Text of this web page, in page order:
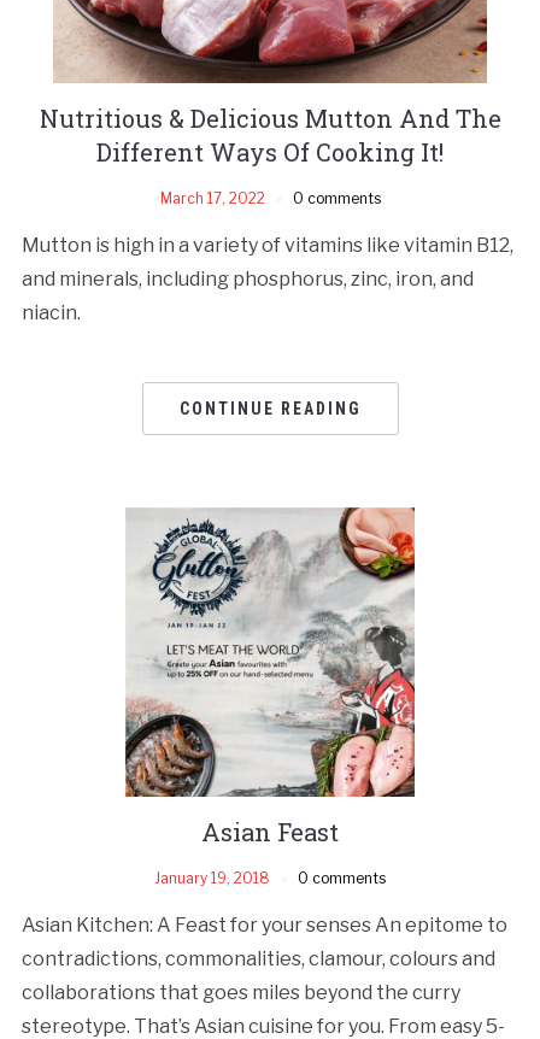
Nutritious & Delicious Mutton And The
Different Ways Of Cooking It!
March 17, 2022 0 comments
Mutton is high in a variety of vitamins like vitamin B12,
and minerals, including phosphorus, zinc, iron, and
niacin.
CONTINUE READING
Asian Feast
January 19, 2018 0 comments
Asian Kitchen: A Feast for your senses An epitome to
contradictions, commonalities, clamour, colours and
collaborations that goes miles beyond the curry
stereotype. That’s Asian cuisine for you. From easy 5-